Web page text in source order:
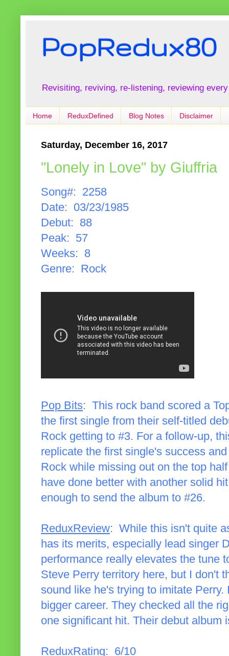
PopRedux80
Revisiting, reviving, re-listening, reviewing
Home ReduxDefined Blog Notes Disclaimer
Saturday, December 16, 2017
"Lonely in Love" by Giuffria
Song#: 2258
Date: 03/23/1985
Debut: 88
Peak: 57
Weeks: 8
Genre: Rock
Pop Bits: This rock band scored a
the first single from their self-titled
Rock getting to #3. For a follow-up,
replicate the first single's success
Rock while missing out on the top
have done better with another solid
enough to send the album to #26.
ReduxReview: While this isn't quite
has its merits, especially lead singer
performance really elevates the tune
Steve Perry territory here, but I don't
sound like he's trying to imitate
bigger career. They checked all the
one significant hit. Their debut album
ReduxRating: 6/10